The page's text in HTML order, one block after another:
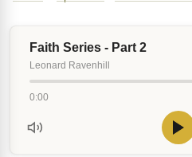
Faith Series - Part 2
Leonard Ravenhill
0:00